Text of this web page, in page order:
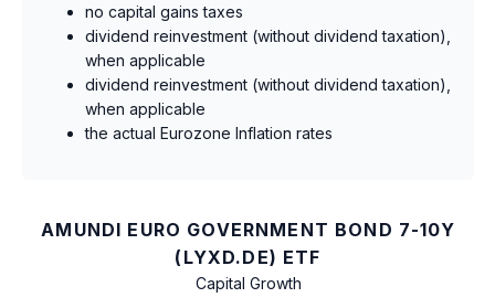
no capital gains taxes
dividend reinvestment (without dividend taxation),
when applicable
dividend reinvestment (without dividend taxation),
when applicable
the actual Eurozone Inflation rates
AMUNDI EURO GOVERNMENT BOND 7-10Y
(LYXD.DE) ETF
Capital Growth